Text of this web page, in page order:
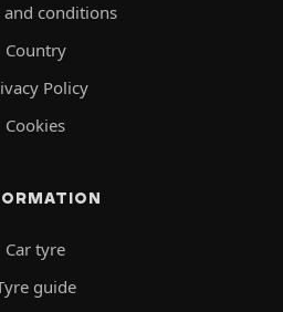
and conditions
Country
Policy
Cookies
Car tyre
guide